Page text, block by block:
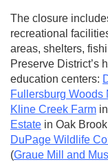
The closure
recreational
areas, shelters,
Preserve District’s
education centers:
Fullersburg Woods
Kline Creek Farm
Estate in Oak
DuPage Wildlife
(Graue Mill and